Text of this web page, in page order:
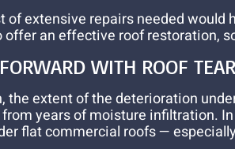
of extensive repairs needed
an effective roof restoration,
WITH ROOF
the extent of the deterioration
years of moisture infiltration.
flat commercial roofs —